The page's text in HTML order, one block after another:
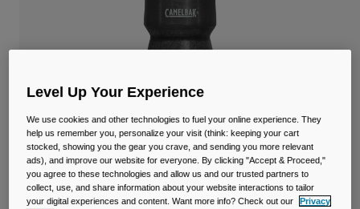
Mugs & Tumblers
Belts & Waistpacks
Bike Bags
Reservoirs
Accessories
Shop All
Level Up Your Experience
We use cookies and other technologies to fuel your online experience. They
help us remember you, personalize your visit (think: keeping your cart
stocked, showing you the gear you crave, and sending you more relevant
ads), and improve our website for everyone. By clicking "Accept & Proceed,"
you agree to these technologies and allow us and our trusted partners to
collect, use, and share information about your website interactions to tailor
your digital experiences and content. Want more info? Check out our
Privacy